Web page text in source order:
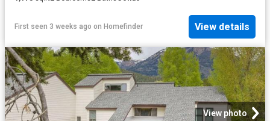
First seen 3 weeks ago on Homefinder View details
View photo